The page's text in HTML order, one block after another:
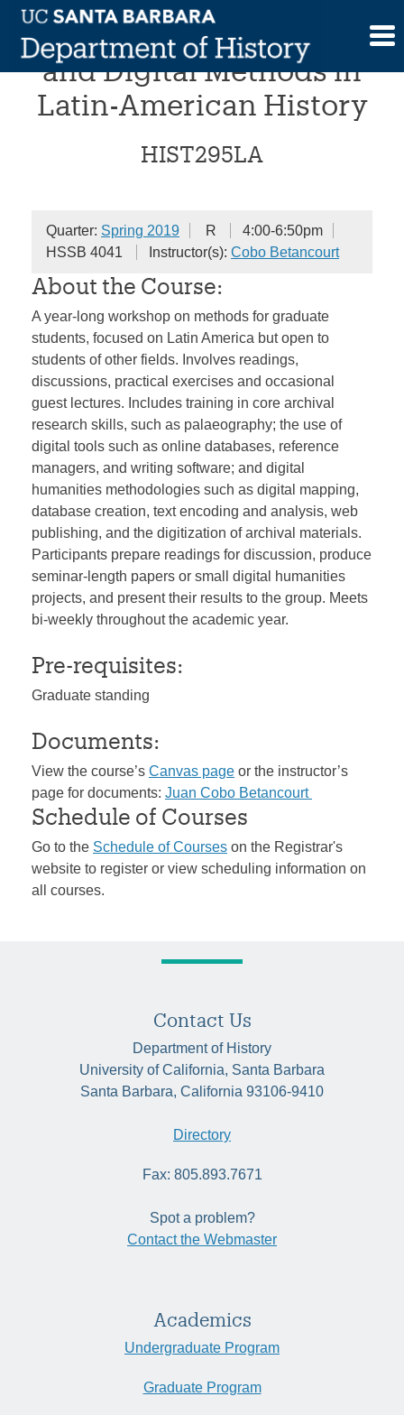
Skip
content
Workshop on Historical
and Digital Methods in
Latin-American History
HIST295LA
Quarter: Spring 2019 R
4:00-6:50pm
HSSB 4041
Instructor(s): Cobo Betancourt
About the Course:
A year-long workshop on methods for graduate
students, focused on Latin America but open to
students of other fields. Involves readings,
discussions, practical exercises and occasional
guest lectures. Includes training in core archival
research skills, such as palaeography; the use of
digital tools such as online databases, reference
managers, and writing software; and digital
humanities methodologies such as digital mapping,
database creation, text encoding and analysis, web
publishing, and the digitization of archival materials.
Participants prepare readings for discussion, produce
seminar-length papers or small digital humanities
projects, and present their results to the group. Meets
bi-weekly throughout the academic year.
Pre-requisites:
Graduate standing
Documents:
View the course’s Canvas page or the instructor’s
page for documents: Juan Cobo Betancourt
Schedule of Courses
Go to the Schedule of Courses on the Registrar's
website to register or view scheduling information on
all courses.
Contact Us
Department of History
University of California, Santa Barbara
Santa Barbara, California 93106-9410
Directory
Fax: 805.893.7671
Spot a problem?
Contact the Webmaster
Academics
Undergraduate Program
Graduate Program